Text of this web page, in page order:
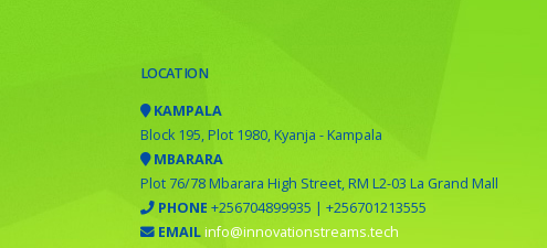
LOCATION
KAMPALA
Block 195, Plot 1980, Kyanja - Kampala
MBARARA
Plot 76/78 Mbarara High Street, RM L2-03 La Grand Mall
PHONE +256704899935 | +256701213555
EMAILinfo@innovationstreams.tech